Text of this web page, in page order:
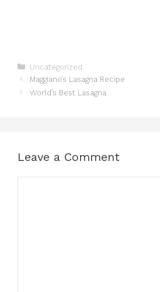
Categories
Uncategorized
Maggiano’s Lasagna Recipe
World’s Best Lasagna
Leave a Comment